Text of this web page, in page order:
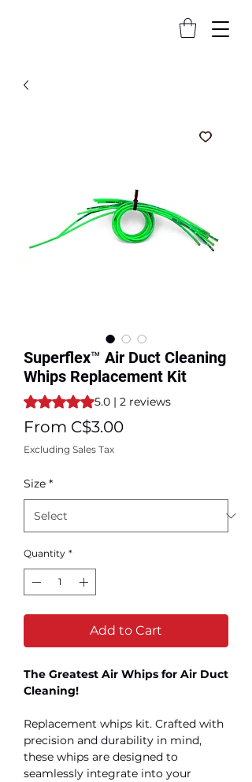
Superflex™ Air Duct Cleaning
Whips Replacement Kit
Rating is 5.0 out of five stars based on 2
5.0 | 2 reviews
From C$3.00Sale
Excluding Sales Tax
Size *
Quantity *
Add to Cart
The Greatest Air Whips for Air Duct
Cleaning!
Replacement whips kit. Crafted with
precision and durability in mind,
these whips are designed to
seamlessly integrate into your